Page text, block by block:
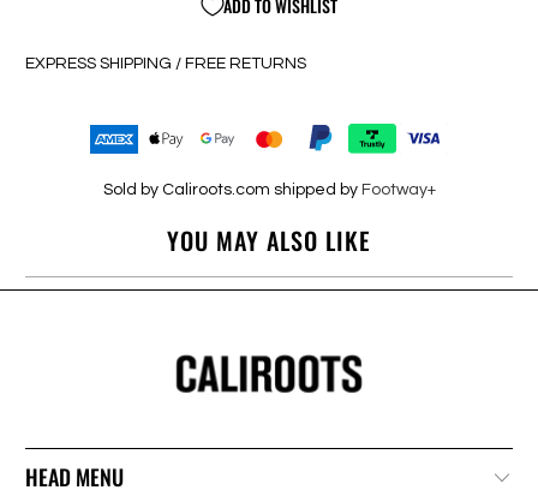
ADD TO WISHLIST
EXPRESS SHIPPING / FREE RETURNS
Sold by Caliroots.com shipped by Footway+
YOU MAY ALSO LIKE
HEAD MENU